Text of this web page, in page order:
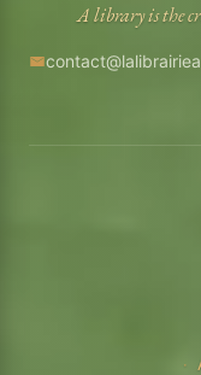
A library is the